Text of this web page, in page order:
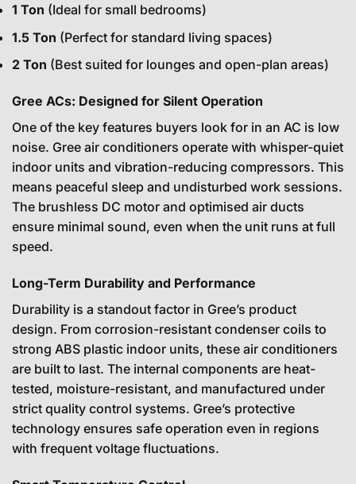
1 Ton (Ideal for small bedrooms)
1.5 Ton (Perfect for standard living spaces)
2 Ton (Best suited for lounges and open-plan areas)
Gree ACs: Designed for Silent Operation
One of the key features buyers look for in an AC is low
noise. Gree air conditioners operate with whisper-quiet
indoor units and vibration-reducing compressors. This
means peaceful sleep and undisturbed work sessions.
The brushless DC motor and optimised air ducts
ensure minimal sound, even when the unit runs at full
speed.
Long-Term Durability and Performance
Durability is a standout factor in Gree’s product
design. From corrosion-resistant condenser coils to
strong ABS plastic indoor units, these air conditioners
are built to last. The internal components are heat-
tested, moisture-resistant, and manufactured under
strict quality control systems. Gree’s protective
technology ensures safe operation even in regions
with frequent voltage fluctuations.